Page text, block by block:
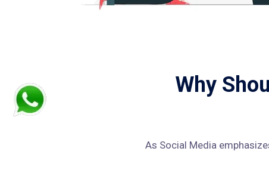
Why
As Social Media